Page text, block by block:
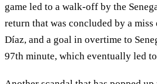
game led to a walk-off by the
return that was concluded by a
Díaz, and a goal in overtime to
97th minute, which eventually led